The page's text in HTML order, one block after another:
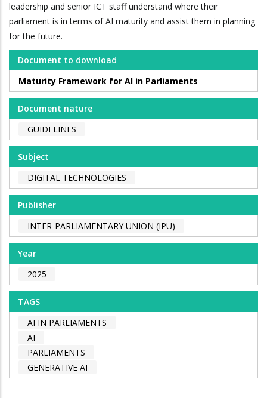
leadership and senior ICT staff understand where their
parliament is in terms of AI maturity and assist them in planning
for the future.
Document to download
Maturity Framework for AI in Parliaments
Document nature
GUIDELINES
Subject
DIGITAL TECHNOLOGIES
Publisher
INTER-PARLIAMENTARY UNION (IPU)
Year
2025
TAGS
AI IN PARLIAMENTS
AI
PARLIAMENTS
GENERATIVE AI